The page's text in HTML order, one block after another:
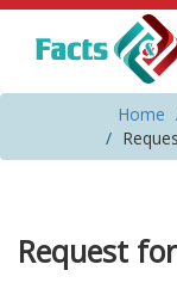
Home
Request